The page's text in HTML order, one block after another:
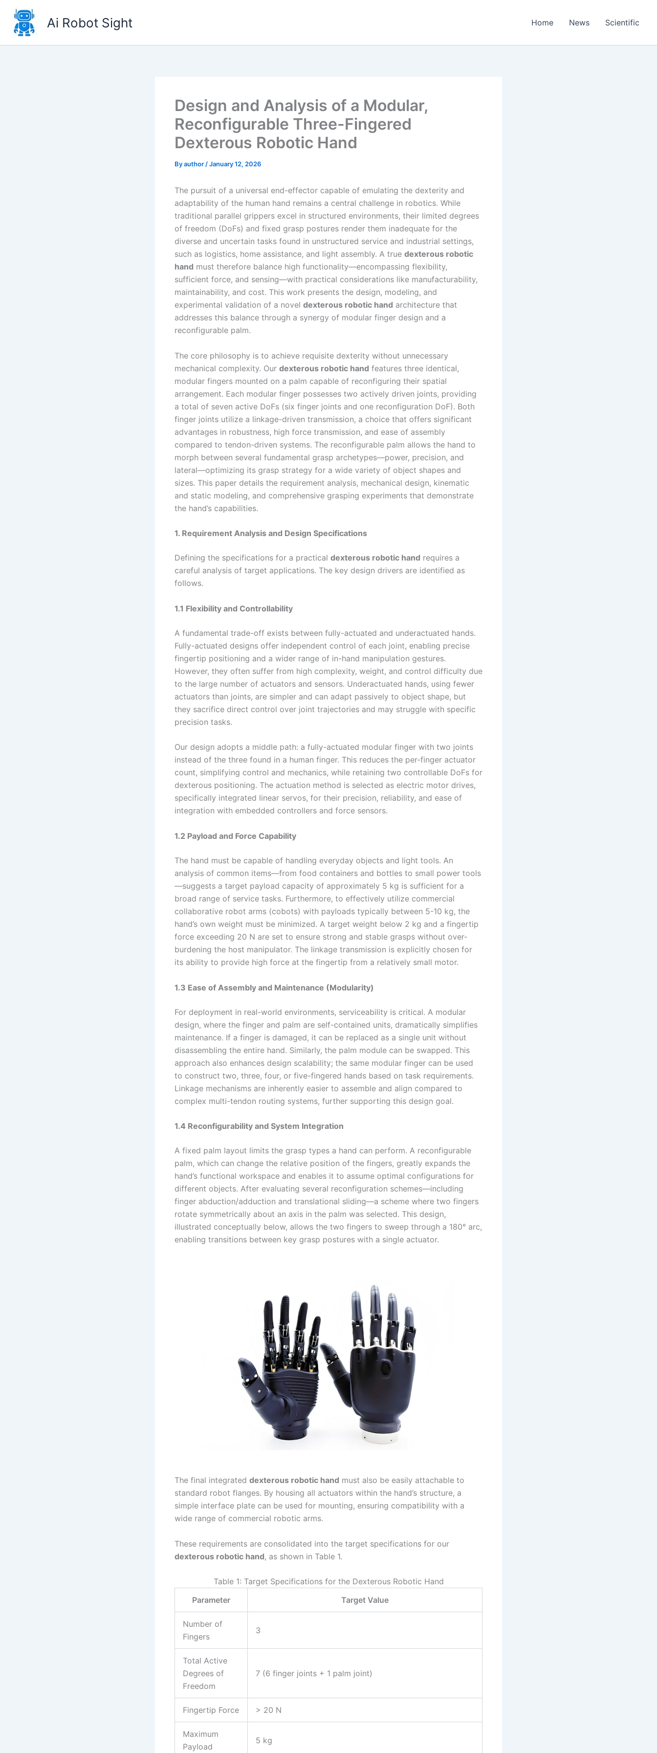
content
Ai Robot Sight Home News Scientific
Design and Analysis of a Modular,
Reconfigurable Three-Fingered
Dexterous Robotic Hand
Byauthor /January 12, 2026
The pursuit of a universal end-effector capable of emulating the dexterity and
adaptability of the human hand remains a central challenge in robotics. While
traditional parallel grippers excel in structured environments, their limited degrees
of freedom (DoFs) and fixed grasp postures render them inadequate for the
diverse and uncertain tasks found in unstructured service and industrial settings,
such as logistics, home assistance, and light assembly. A true dexterous robotic
hand must therefore balance high functionality—encompassing flexibility,
sufficient force, and sensing—with practical considerations like manufacturability,
maintainability, and cost. This work presents the design, modeling, and
experimental validation of a novel dexterous robotic hand architecture that
addresses this balance through a synergy of modular finger design and a
reconfigurable palm.
The core philosophy is to achieve requisite dexterity without unnecessary
mechanical complexity. Our dexterous robotic hand features three identical,
modular fingers mounted on a palm capable of reconfiguring their spatial
arrangement. Each modular finger possesses two actively driven joints, providing
a total of seven active DoFs (six finger joints and one reconfiguration DoF). Both
finger joints utilize a linkage-driven transmission, a choice that offers significant
advantages in robustness, high force transmission, and ease of assembly
compared to tendon-driven systems. The reconfigurable palm allows the hand to
morph between several fundamental grasp archetypes—power, precision, and
lateral—optimizing its grasp strategy for a wide variety of object shapes and
sizes. This paper details the requirement analysis, mechanical design, kinematic
and static modeling, and comprehensive grasping experiments that demonstrate
the hand’s capabilities.
1. Requirement Analysis and Design Specifications
Defining the specifications for a practical dexterous robotic hand requires a
careful analysis of target applications. The key design drivers are identified as
follows.
1.1 Flexibility and Controllability
A fundamental trade-off exists between fully-actuated and underactuated hands.
Fully-actuated designs offer independent control of each joint, enabling precise
fingertip positioning and a wider range of in-hand manipulation gestures.
However, they often suffer from high complexity, weight, and control difficulty due
to the large number of actuators and sensors. Underactuated hands, using fewer
actuators than joints, are simpler and can adapt passively to object shape, but
they sacrifice direct control over joint trajectories and may struggle with specific
precision tasks.
Our design adopts a middle path: a fully-actuated modular finger with two joints
instead of the three found in a human finger. This reduces the per-finger actuator
count, simplifying control and mechanics, while retaining two controllable DoFs for
dexterous positioning. The actuation method is selected as electric motor drives,
specifically integrated linear servos, for their precision, reliability, and ease of
integration with embedded controllers and force sensors.
1.2 Payload and Force Capability
The hand must be capable of handling everyday objects and light tools. An
analysis of common items—from food containers and bottles to small power tools
—suggests a target payload capacity of approximately 5 kg is sufficient for a
broad range of service tasks. Furthermore, to effectively utilize commercial
collaborative robot arms (cobots) with payloads typically between 5-10 kg, the
hand’s own weight must be minimized. A target weight below 2 kg and a fingertip
force exceeding 20 N are set to ensure strong and stable grasps without over-
burdening the host manipulator. The linkage transmission is explicitly chosen for
its ability to provide high force at the fingertip from a relatively small motor.
1.3 Ease of Assembly and Maintenance (Modularity)
For deployment in real-world environments, serviceability is critical. A modular
design, where the finger and palm are self-contained units, dramatically simplifies
maintenance. If a finger is damaged, it can be replaced as a single unit without
disassembling the entire hand. Similarly, the palm module can be swapped. This
approach also enhances design scalability; the same modular finger can be used
to construct two, three, four, or five-fingered hands based on task requirements.
Linkage mechanisms are inherently easier to assemble and align compared to
complex multi-tendon routing systems, further supporting this design goal.
1.4 Reconfigurability and System Integration
A fixed palm layout limits the grasp types a hand can perform. A reconfigurable
palm, which can change the relative position of the fingers, greatly expands the
hand’s functional workspace and enables it to assume optimal configurations for
different objects. After evaluating several reconfiguration schemes—including
finger abduction/adduction and translational sliding—a scheme where two fingers
rotate symmetrically about an axis in the palm was selected. This design,
illustrated conceptually below, allows the two fingers to sweep through a 180° arc,
enabling transitions between key grasp postures with a single actuator.
The final integrated dexterous robotic hand must also be easily attachable to
standard robot flanges. By housing all actuators within the hand’s structure, a
simple interface plate can be used for mounting, ensuring compatibility with a
wide range of commercial robotic arms.
These requirements are consolidated into the target specifications for our
dexterous robotic hand, as shown in Table 1.
Table 1: Target Specifications for the Dexterous Robotic Hand
Parameter
Target Value
Number of
Fingers
3
Total Active
Degrees of
Freedom
7 (6 finger joints + 1 palm joint)
Fingertip Force > 20 N
Maximum
Payload
5 kg